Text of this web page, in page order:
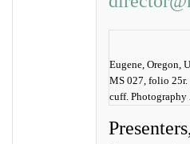
Eugene, Oregon,
MS 027, folio 25r.
cuff. Photography